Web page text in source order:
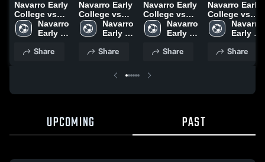
Navarro Early
College vs
Anderson
Game
Feb. 14, 2025
Navarro
Early
High
Share
Navarro Early
College vs
Liberal Arts &
Science
(LASA) Game
Feb. 7, 2025
Navarro
Early
High
Share
Navarro Early
College vs
Cedar Creek
Game
Feb. 4, 2025
Navarro
Early
High
Share
Navarro Early
College vs
Cedar Creek
Game
Feb. 4, 2025
Navarro
Early
High
School
Share
UPCOMING PAST